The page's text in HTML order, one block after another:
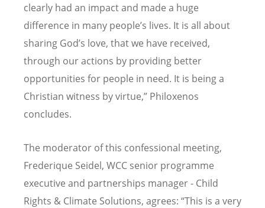
clearly had an impact and made a huge
difference in many people’s lives. It is all about
sharing God’s love, that we have received,
through our actions by providing better
opportunities for people in need. It is being a
Christian witness by virtue,” Philoxenos
concludes.
The moderator of this confessional meeting,
Frederique Seidel, WCC senior programme
executive and partnerships manager - Child
Rights & Climate Solutions, agrees: “This is a very